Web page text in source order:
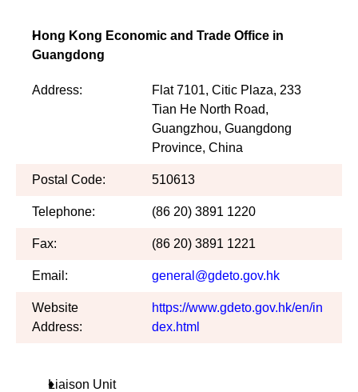
Hong Kong Economic and Trade Office in
Guangdong
Address:
Flat 7101, Citic Plaza, 233
Tian He North Road,
Guangzhou, Guangdong
Province, China
Postal Code: 510613
Telephone: (86 20) 3891 1220
Fax: (86 20) 3891 1221
Email: general@gdeto.gov.hk
Website
Address:
https://www.gdeto.gov.hk/en/in
dex.html
Liaison Unit